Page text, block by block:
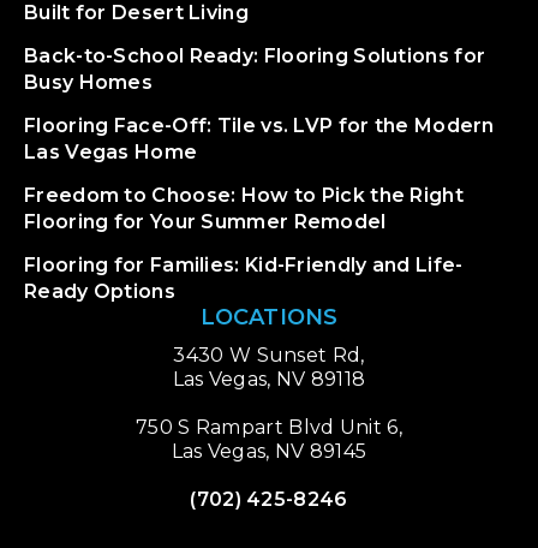
Built for Desert Living
Back-to-School Ready: Flooring Solutions for
Busy Homes
Flooring Face-Off: Tile vs. LVP for the Modern
Las Vegas Home
Freedom to Choose: How to Pick the Right
Flooring for Your Summer Remodel
Flooring for Families: Kid-Friendly and Life-
Ready Options
LOCATIONS
3430 W Sunset Rd,
Las Vegas, NV 89118
750 S Rampart Blvd Unit 6,
Las Vegas, NV 89145
(702) 425-8246